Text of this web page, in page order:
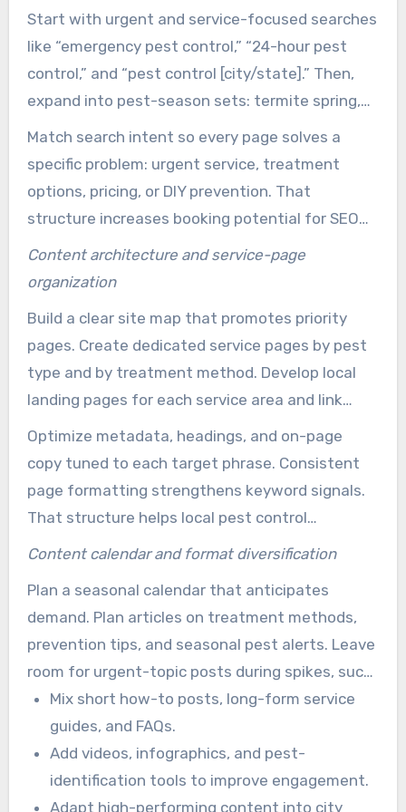
real customer needs. Use a mix educational and
conversion-focused content to move property
owners and managers from research to booking.
Start with urgent and service-focused searches
like “emergency pest control,” “24-hour pest
control,” and “pest control [city/state].” Then,
expand into pest-season sets: termite spring,
mosquitoes summer, rodents fall and winter.
These terms feed landing pages and paid
campaigns for immediate leads.
Match search intent so every page solves a
specific problem: urgent service, treatment
options, pricing, or DIY prevention. That
structure increases booking potential for SEO
for pest control companies and makes PPC
spend more efficient.
Content architecture and service-page
organization
Build a clear site map that promotes priority
pages. Create dedicated service pages by pest
type and by treatment method. Develop local
landing pages for each service area and link
them from a central services hub.
Optimize metadata, headings, and on-page
copy tuned to each target phrase. Consistent
page formatting strengthens keyword signals.
That structure helps local pest control
businesses display services more clearly in
Content calendar and format diversification
Plan a seasonal calendar that anticipates
demand. Plan articles on treatment methods,
prevention tips, and seasonal pest alerts. Leave
room for urgent-topic posts during spikes, such
as mosquito outbreaks.
Mix short how-to posts, long-form service
guides, and FAQs.
Add videos, infographics, and pest-
identification tools to improve engagement.
Adapt high-performing content into city